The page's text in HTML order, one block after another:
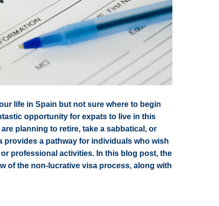
life in Spain but not sure where to begin
opportunity for expats to live in this
planning to retire, take a sabbatical, or
provides a pathway for individuals who wish
professional activities. In this blog post, the
of the non-lucrative visa process, along with